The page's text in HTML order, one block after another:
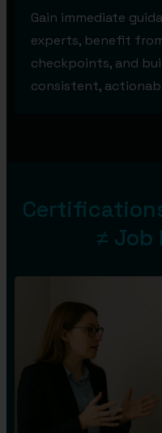
Gain immediate
experts, benefit
checkpoints, and
consistent,
≠ Job